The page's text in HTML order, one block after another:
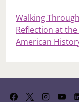
Walking
Reflection at
American